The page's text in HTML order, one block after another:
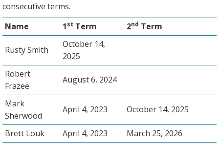
consecutive terms.
Name
1st Term 2nd Term
Rusty Smith
October 14,
2025
Robert
Frazee
August 6, 2024
Mark
Sherwood
April 4, 2023 October 14, 2025
Brett Louk April 4, 2023
March 25, 2026